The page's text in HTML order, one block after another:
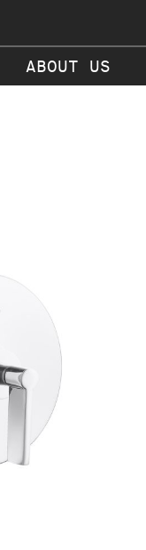
ABOUT US